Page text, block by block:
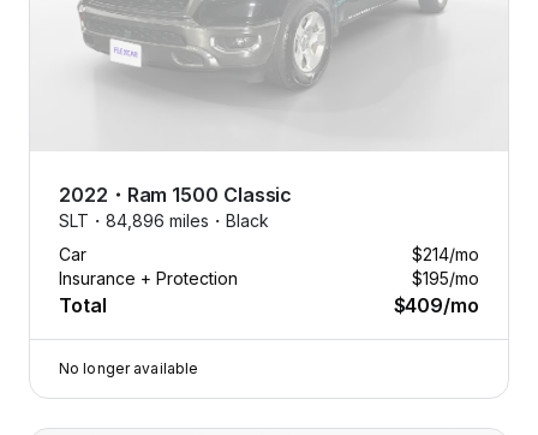
2022 ・ Ram 1500 Classic
SLT・ 84,896 miles・ Black
Car
$214/mo
Insurance + Protection
$195/mo
Total $409/mo
No longer available